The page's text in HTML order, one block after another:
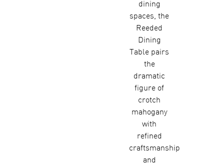
dining
spaces, the
Reeded
Dining
Table pairs
the
dramatic
figure of
crotch
mahogany
with
refined
craftsmanship
and